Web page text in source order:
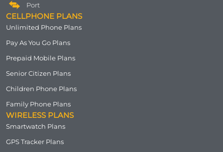
Port
CELLPHONE PLANS
Unlimited Phone Plans
Pay As You Go Plans
Prepaid Mobile Plans
Senior Citizen Plans
Children Phone Plans
Family Phone Plans
WIRELESS PLANS
Smartwatch Plans
GPS Tracker Plans